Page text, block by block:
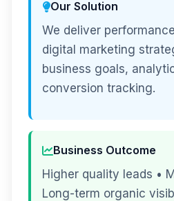
Our Solution
We deliver
digital marketing
business goals,
conversion tracking.
Business Outcome
Higher quality leads •
Long-term organic